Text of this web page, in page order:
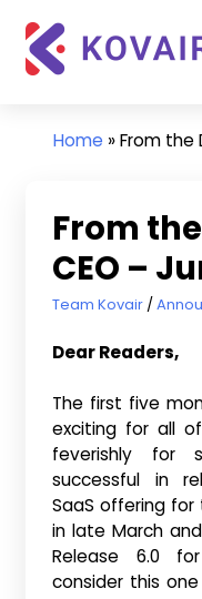
content
Updates
Home »From the
From
CEO –
June 2, 2009
Team Kovair
Dear Readers,
The first five
exciting for all
feverishly for
successful in
SaaS offering
in late March
Release 6.0
consider this